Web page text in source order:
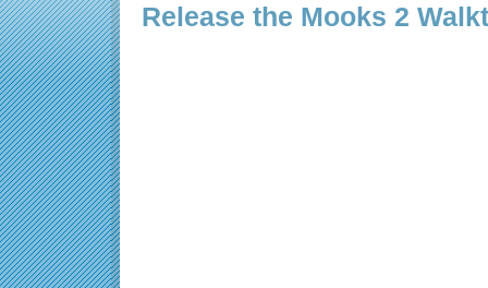
Release the Mooks 2